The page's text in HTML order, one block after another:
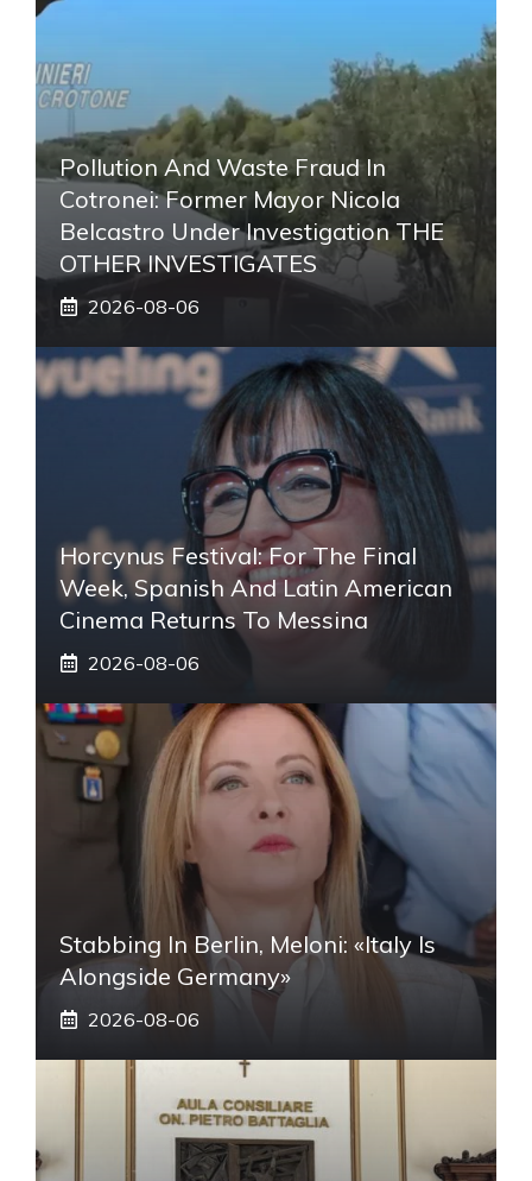
Pollution And Waste Fraud In
Cotronei: Former Mayor Nicola
Belcastro Under Investigation THE
OTHER INVESTIGATES
2026-08-06
Horcynus Festival: For The Final
Week, Spanish And Latin American
Cinema Returns To Messina
2026-08-06
Stabbing In Berlin, Meloni: «Italy Is
Alongside Germany»
2026-08-06